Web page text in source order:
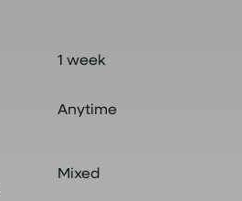
1 week
Anytime
Mixed